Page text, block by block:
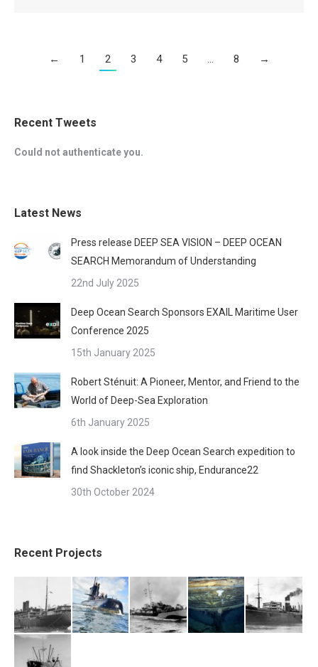
← 1 2 3 4 5 … 8 →
Recent Tweets
Could not authenticate you.
Latest News
Press release DEEP SEA VISION – DEEP OCEAN
SEARCH Memorandum of Understanding
22nd July 2025
Deep Ocean Search Sponsors EXAIL Maritime User
Conference 2025
15th January 2025
Robert Sténuit: A Pioneer, Mentor, and Friend to the
World of Deep-Sea Exploration
6th January 2025
A look inside the Deep Ocean Search expedition to
find Shackleton’s iconic ship, Endurance22
30th October 2024
Recent Projects